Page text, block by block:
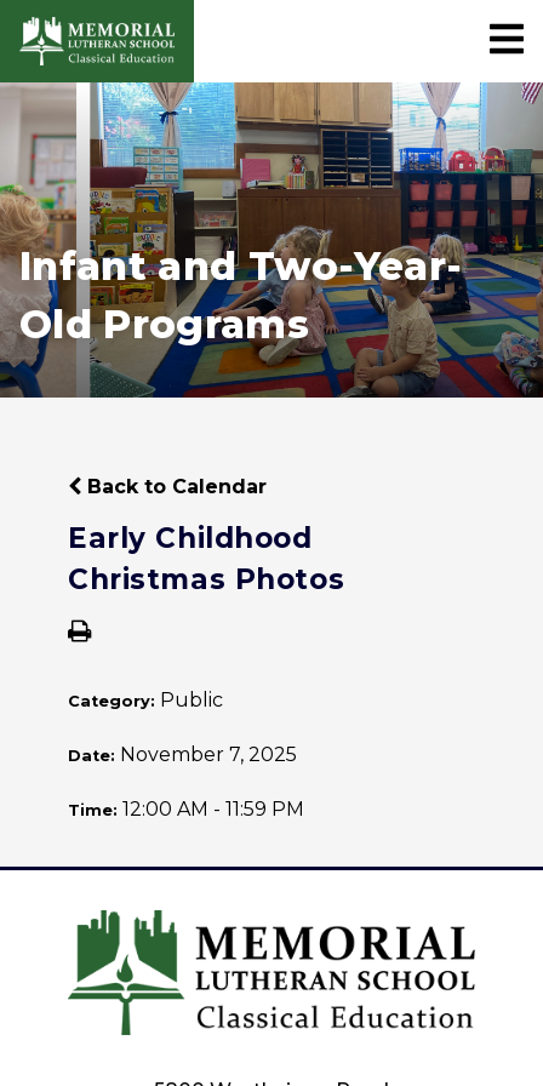
Infant and Two-Year-
Old Programs
Back to Calendar
Early Childhood
Christmas Photos
Category: Public
Date: November 7, 2025
Time: 12:00 AM - 11:59 PM